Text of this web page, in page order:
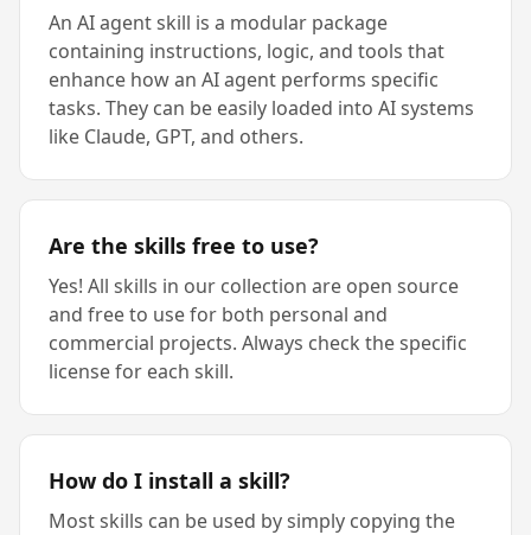
An AI agent skill is a modular package
containing instructions, logic, and tools that
enhance how an AI agent performs specific
tasks. They can be easily loaded into AI systems
like Claude, GPT, and others.
Are the skills free to use?
Yes! All skills in our collection are open source
and free to use for both personal and
commercial projects. Always check the specific
license for each skill.
How do I install a skill?
Most skills can be used by simply copying the